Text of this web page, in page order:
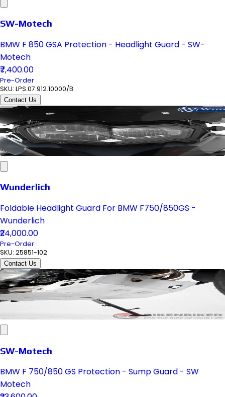
SW-Motech
BMW F 850 GSA Protection - Headlight Guard - SW-
Motech
₹7,400.00
Pre-Order
SKU: LPS.07.912.10000/B
Contact Us
Wunderlich
Foldable Headlight Guard For BMW F750/850GS -
Wunderlich
₹24,000.00
Pre-Order
SKU: 25851-102
Contact Us
SW-Motech
BMW F 750/850 GS Protection - Sump Guard - SW
Motech